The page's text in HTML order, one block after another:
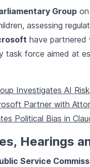
Group
assessing
have partnered
task force aimed at
Investigates AI
Partner with
Political Bias in
Hearings
Service